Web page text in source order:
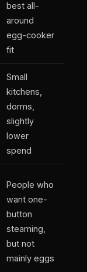
best all-
around
egg-cooker
fit
Small
kitchens,
dorms,
slightly
lower
spend
People who
want one-
button
steaming,
but not
mainly eggs